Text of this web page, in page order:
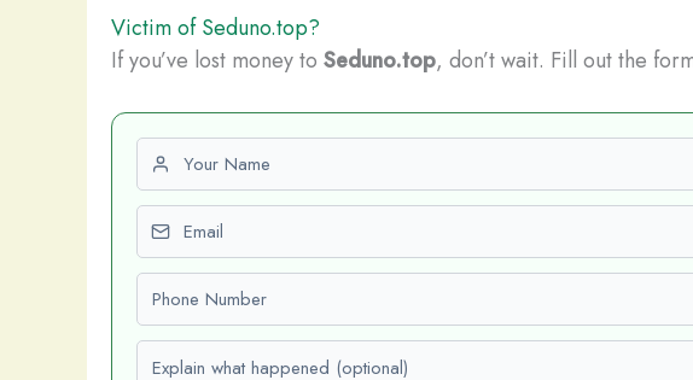
Victim of Seduno.top?
If you’ve lost money to Seduno.top, don’t wait. Fill out the
First name
Email
Phone number
Explain what happened (optional)